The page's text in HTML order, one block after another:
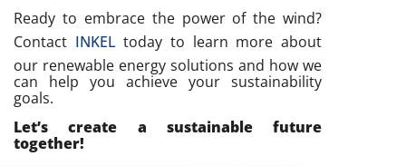
Ready to embrace the power of the wind?
Contact INKEL today to learn more about
our renewable energy solutions and how we
can help you achieve your sustainability
goals.
Let’s create a sustainable future
together!